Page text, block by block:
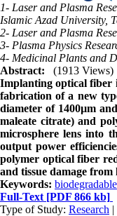
1- Laser and Plasma
Islamic Azad University,
2- Laser and Plasma
3- Plasma Physics
4- Medicinal Plants and
Abstract:
(1913 Views)
Implanting optical fiber
fabrication of a new
diameter of 1400µm
maleate citrate) and
microsphere lens into
output power
polymer optical fiber
and tissue damage from
Keywords: biodegradable
Full-Text [PDF 866 kb]
Type of Study: Research |